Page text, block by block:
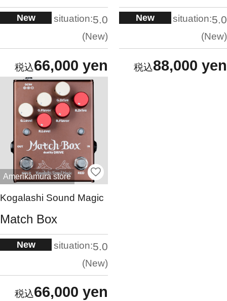
New situation:5.0
New
66,000 yen
New situation:5.0
New
88,000 yen
Amerikamura store
Kogalashi Sound Magic
Match Box
New situation:5.0
New
66,000 yen